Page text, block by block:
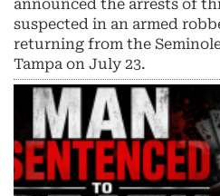
announced the arrests of
suspected in an armed
returning from the
Tampa on July 23.